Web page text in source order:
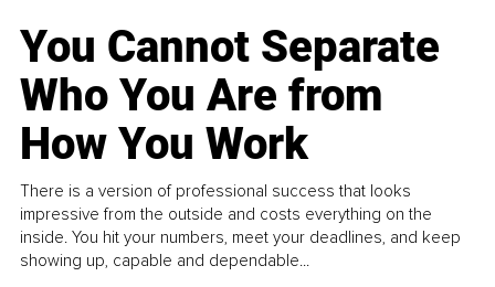
You Cannot Separate
Who You Are from
How You Work
There is a version of professional success that looks
impressive from the outside and costs everything on the
inside. You hit your numbers, meet your deadlines, and keep
showing up, capable and dependable...